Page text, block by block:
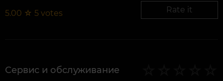
5.00 ☆ 5 votes Rate it
Сервис и обслуживание